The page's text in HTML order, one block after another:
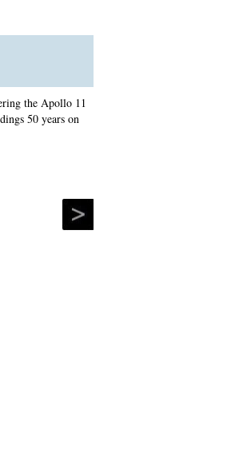
the Apollo 11
50 years on